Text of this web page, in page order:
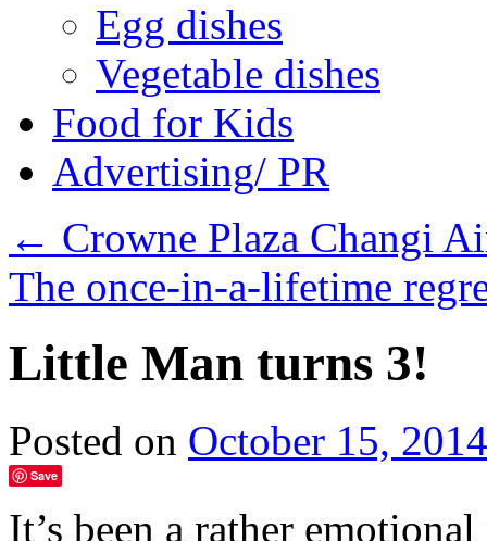
Egg dishes
Vegetable dishes
Food for Kids
Advertising/ PR
← Crowne Plaza Changi
The once-in-a-lifetime
Little Man turns 3!
Posted on October 15, 2014
Save
It’s been a rather